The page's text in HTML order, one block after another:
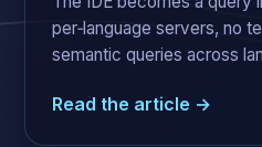
per‑language servers, no
semantic queries across
Read the article →